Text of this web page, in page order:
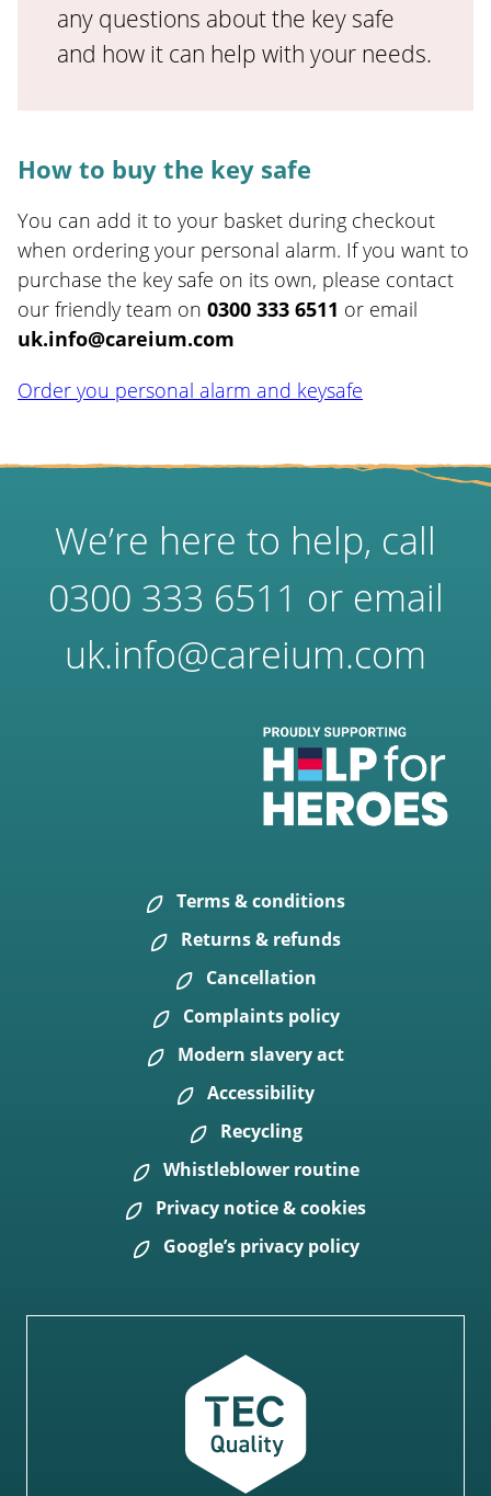
any questions about the key safe
and how it can help with your needs.
How to buy the key safe
You can add it to your basket during checkout
when ordering your personal alarm. If you want to
purchase the key safe on its own, please contact
our friendly team on 0300 333 6511 or email
uk.info@careium.com
Order you personal alarm and keysafe
We’re here to help, call
0300 333 6511 or email
uk.info@careium.com
Terms & conditions
Returns & refunds
Cancellation
Complaints policy
Modern slavery act
Accessibility
Recycling
Whistleblower routine
Privacy notice & cookies
Google’s privacy policy